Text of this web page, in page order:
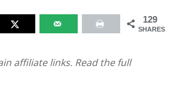
129
SHARES
affiliate links. Read the full